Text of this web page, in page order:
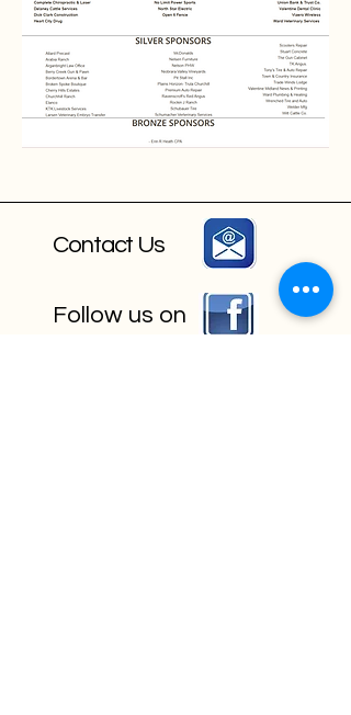
Contact Us
Follow us on